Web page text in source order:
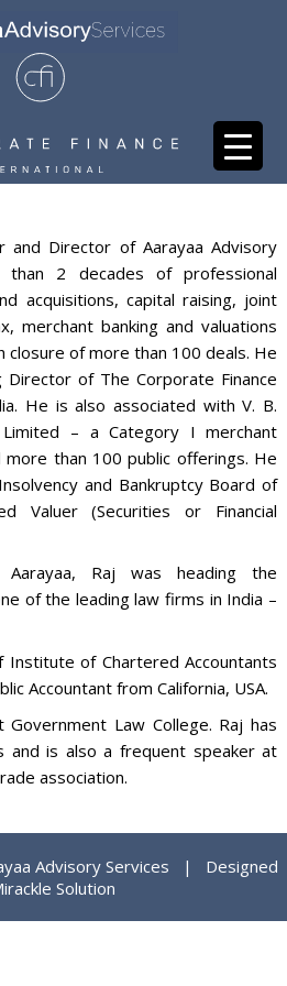
and Director of Aarayaa Advisory
than 2 decades of professional
acquisitions, capital raising, joint
merchant banking and valuations
closure of more than 100 deals. He
Director of The Corporate Finance
He is also associated with V. B.
Limited – a Category I merchant
more than 100 public offerings. He
and Bankruptcy Board of
Valuer (Securities or Financial
Raj was heading the
of the leading law firms in India –
of Chartered Accountants
Accountant from California, USA.
Law College. Raj has
and is also a frequent speaker at
association.
Advisory Services | Designed
Solution